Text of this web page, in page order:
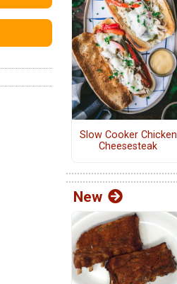
Slow Cooker Chicken
Cheesesteak
New